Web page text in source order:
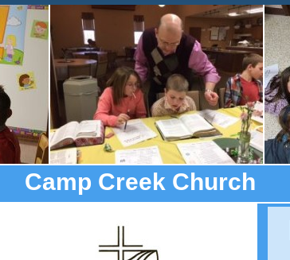
Camp Creek Church